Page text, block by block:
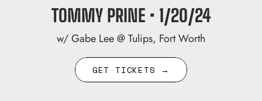
TOMMY PRINE • 1/20/24
w/ Gabe Lee @ Tulips, Fort Worth
GET TICKETS →